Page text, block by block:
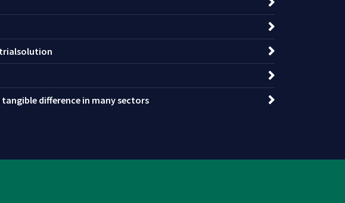
difference in many sectors